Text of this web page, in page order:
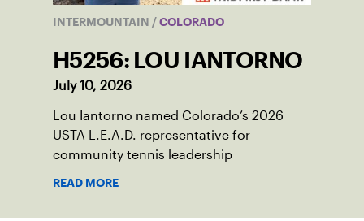
INTERMOUNTAIN / COLORADO
H5256: LOU IANTORNO
July 10, 2026
Lou Iantorno named Colorado’s 2026
USTA L.E.A.D. representative for
community tennis leadership
READ MORE